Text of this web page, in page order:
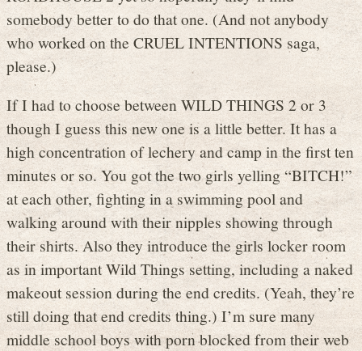
somebody better to do that one. (And not anybody
who worked on the CRUEL INTENTIONS saga,
please.)
If I had to choose between WILD THINGS 2 or 3
though I guess this new one is a little better. It has a
high concentration of lechery and camp in the first ten
minutes or so. You got the two girls yelling “BITCH!”
at each other, fighting in a swimming pool and
walking around with their nipples showing through
their shirts. Also they introduce the girls locker room
as in important Wild Things setting, including a naked
makeout session during the end credits. (Yeah, they’re
still doing that end credits thing.) I’m sure many
middle school boys with porn blocked from their web